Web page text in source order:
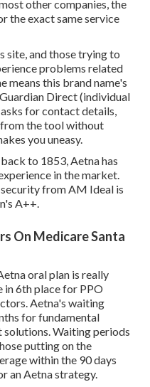
other companies, the
the exact same service
site, and those trying to
problems related
means this brand name's
Direct (individual
for contact details,
the tool without
you uneasy.
to 1853, Aetna has
in the market.
from AM Ideal is
A++.
On Medicare Santa
oral plan is really
in 6th place for PPO
Aetna's waiting
for fundamental
Waiting periods
putting on the
within the 90 days
an Aetna strategy.